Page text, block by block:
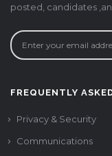
posted, candidates
FREQUENTLY
Privacy & Security
Communications